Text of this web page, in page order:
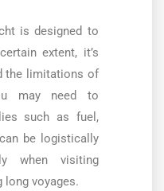
is designed to
extent, it’s
the limitations of
may need to
such as fuel,
be logistically
when visiting
long voyages.